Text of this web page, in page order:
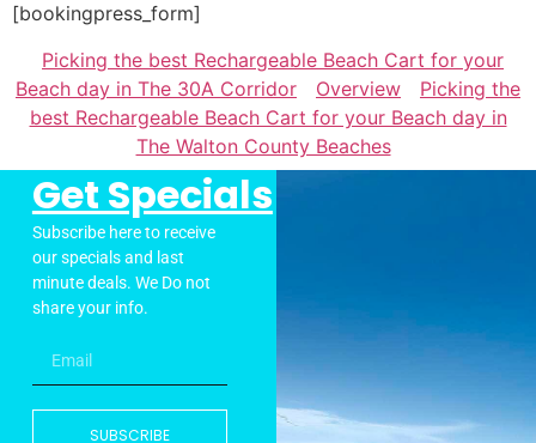
[bookingpress_form]
Picking the best Rechargeable Beach Cart for your
Beach day in The 30A Corridor
Overview
Picking the
best Rechargeable Beach Cart for your Beach day in
The Walton County Beaches
Get Specials
Subscribe here to receive
our specials and last
minute deals. We Do not
share your info.
SUBSCRIBE